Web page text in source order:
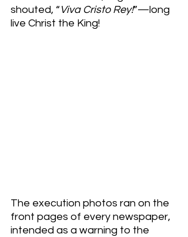
shouted, “ Viva Cristo Rey!”—long
live Christ the King!
The execution photos ran on the
front pages of every newspaper,
intended as a warning to the